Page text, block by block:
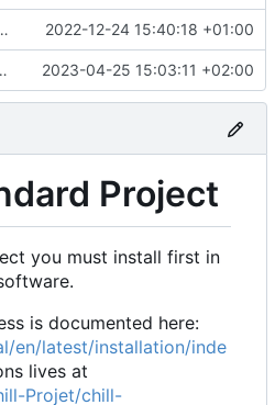
and adapt skeleton 2022-12-24 15:40:18 +01:00
deps 2023-04-25 15:03:11 +02:00
Project
you must install first in
is documented here:
en/latest/installation/inde
lives at
Projet/chill-